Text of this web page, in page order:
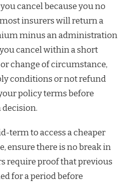
cancel because you no
insurers will return a
minus an administration
cancel within a short
change of circumstance,
conditions or not refund
policy terms before
term to access a cheaper
ensure there is no break in
require proof that previous
for a period before